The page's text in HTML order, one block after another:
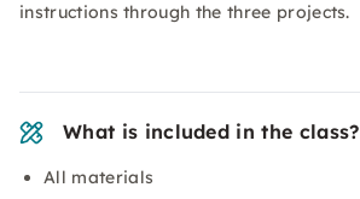
instructions through the three projects.
What is included in the class?
All materials